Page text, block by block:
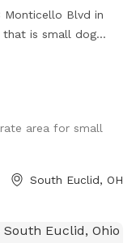
Monticello Blvd in
that is small dog
providing ample
can feel at ease
to interact and play
area for small
South Euclid, OH